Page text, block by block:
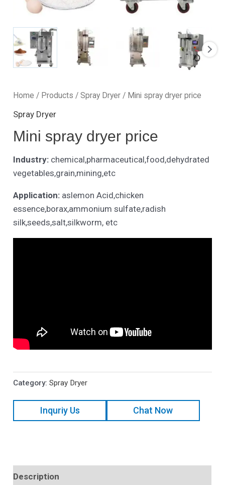
Home / Products /Spray Dryer / Mini spray dryer price
Spray Dryer
Mini spray dryer price
Industry: chemical,pharmaceutical,food,dehydrated
vegetables,grain,mining,etc
Application: aslemon Acid,chicken
essence,borax,ammonium sulfate,radish
silk,seeds,salt,silkworm, etc
Category:Spray Dryer
Inquriy Us Chat Now
Description